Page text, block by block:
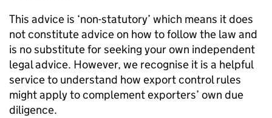
This advice is ‘non-statutory’ which means it does
not constitute advice on how to follow the law and
is no substitute for seeking your own independent
legal advice. However, we recognise it is a helpful
service to understand how export control rules
might apply to complement exporters’ own due
diligence.